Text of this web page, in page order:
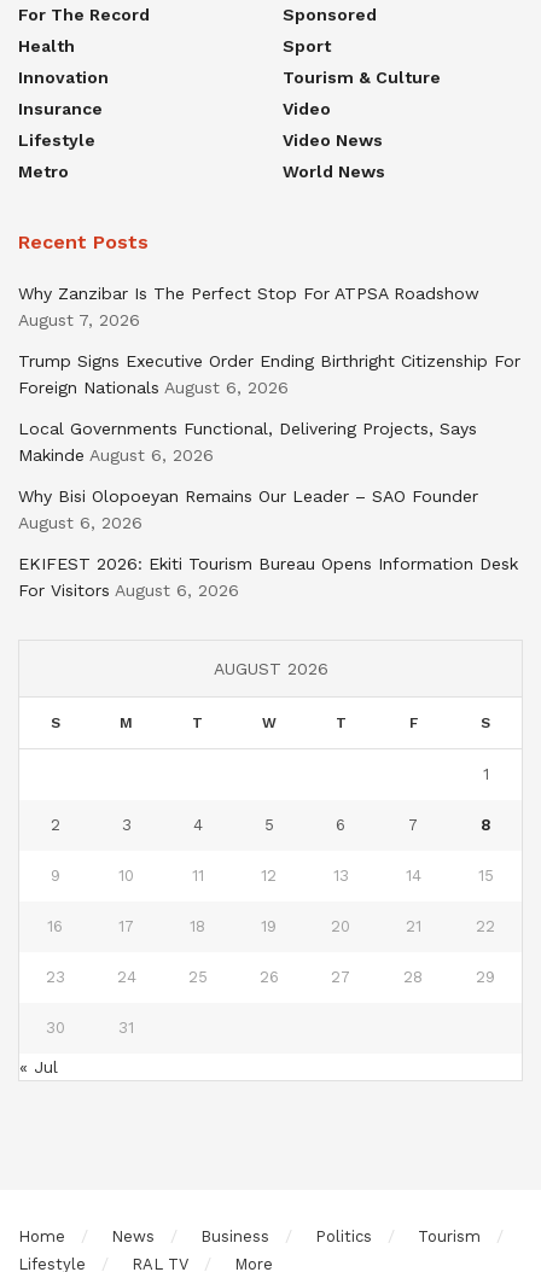
For The Record
Health
Innovation
Insurance
Lifestyle
Metro
Sponsored
Sport
Tourism & Culture
Video
Video News
World News
Recent Posts
Why Zanzibar Is The Perfect Stop For ATPSA Roadshow
August 7, 2026
Trump Signs Executive Order Ending Birthright Citizenship For
Foreign Nationals August 6, 2026
Local Governments Functional, Delivering Projects, Says
Makinde August 6, 2026
Why Bisi Olopoeyan Remains Our Leader – SAO Founder
August 6, 2026
EKIFEST 2026: Ekiti Tourism Bureau Opens Information Desk
For Visitors August 6, 2026
AUGUST 2026
S M T W T F S
1
2 3 4 5 6 7 8
9 10 11 12 13 14 15
16 17 18 19 20 21 22
23 24 25 26 27 28 29
30 31
« Jul
Home News Business Politics
Tourism
Lifestyle
RAL TV More